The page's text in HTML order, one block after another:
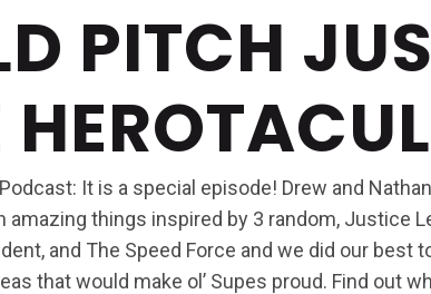
PITCH
It is a special episode! Drew and
amazing things inspired by 3 random, Justice
and The Speed Force and we did our best
that would make ol’ Supes proud. Find out